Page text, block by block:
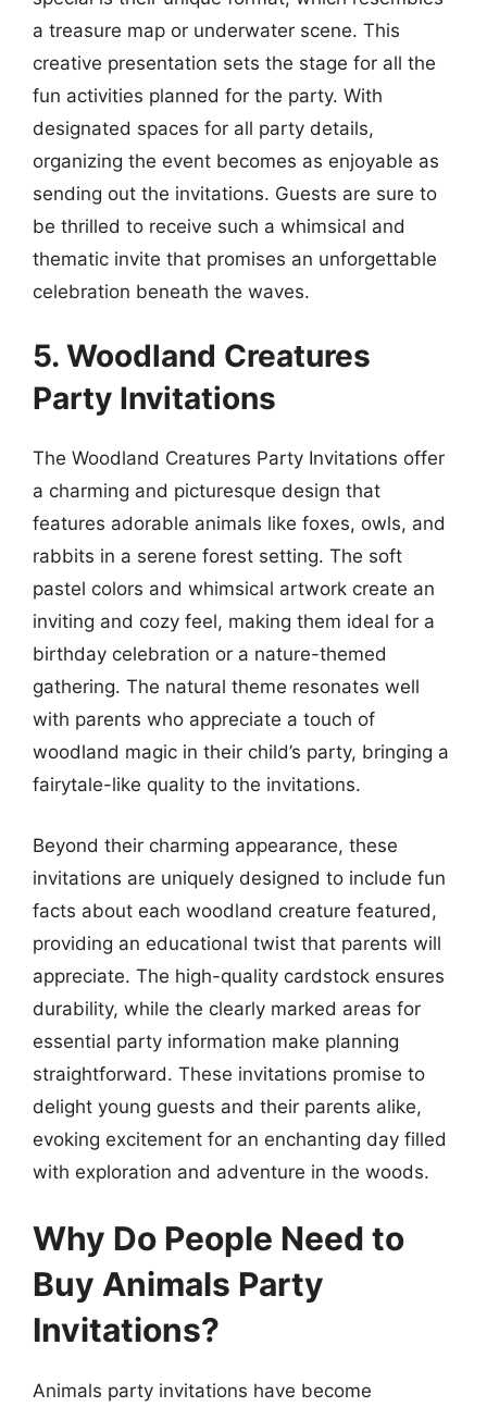
a treasure map or underwater scene. This
creative presentation sets the stage for all the
fun activities planned for the party. With
designated spaces for all party details,
organizing the event becomes as enjoyable as
sending out the invitations. Guests are sure to
be thrilled to receive such a whimsical and
thematic invite that promises an unforgettable
celebration beneath the waves.
5. Woodland Creatures
Party Invitations
The Woodland Creatures Party Invitations offer
a charming and picturesque design that
features adorable animals like foxes, owls, and
rabbits in a serene forest setting. The soft
pastel colors and whimsical artwork create an
inviting and cozy feel, making them ideal for a
birthday celebration or a nature-themed
gathering. The natural theme resonates well
with parents who appreciate a touch of
woodland magic in their child’s party, bringing a
fairytale-like quality to the invitations.
Beyond their charming appearance, these
invitations are uniquely designed to include fun
facts about each woodland creature featured,
providing an educational twist that parents will
appreciate. The high-quality cardstock ensures
durability, while the clearly marked areas for
essential party information make planning
straightforward. These invitations promise to
delight young guests and their parents alike,
evoking excitement for an enchanting day filled
with exploration and adventure in the woods.
Why Do People Need to
Buy Animals Party
Invitations?
Animals party invitations have become